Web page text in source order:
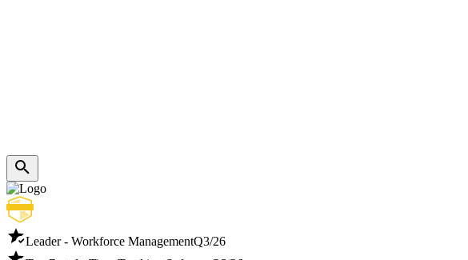
Leader - Workforce ManagementQ3/26